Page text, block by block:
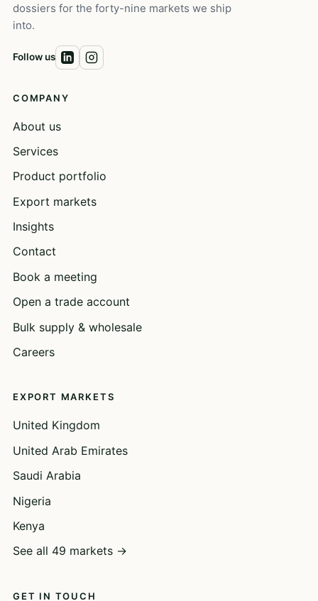
dossiers for the forty-nine markets we ship
into.
Follow us
COMPANY
About us
Services
Product portfolio
Export markets
Insights
Contact
Book a meeting
Open a trade account
Bulk supply & wholesale
Careers
EXPORT MARKETS
United Kingdom
United Arab Emirates
Saudi Arabia
Nigeria
Kenya
See all 49 markets →
GET IN TOUCH